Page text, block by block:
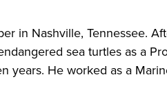
in Nashville, Tennessee.
sea turtles as a
years. He worked as a